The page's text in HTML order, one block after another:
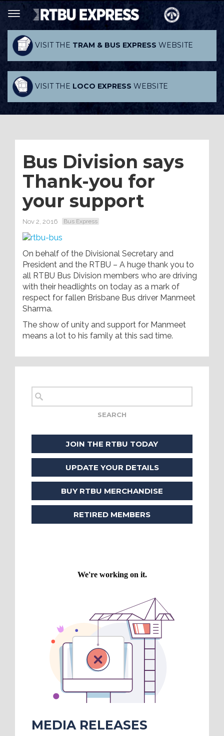
VISIT THE TRAM & BUS EXPRESS WEBSITE
VISIT THE LOCO EXPRESS WEBSITE
Bus Division says
Thank-you for
your support
Nov 2, 2016 Bus Express
On behalf of the Divisional Secretary and
President and the RTBU – A huge thank you to
all RTBU Bus Division members who are driving
with their headlights on today as a mark of
respect for fallen Brisbane Bus driver Manmeet
Sharma.
The show of unity and support for Manmeet
means a lot to his family at this sad time.
JOIN THE RTBU TODAY
UPDATE YOUR DETAILS
BUY RTBU MERCHANDISE
RETIRED MEMBERS
MEDIA RELEASES